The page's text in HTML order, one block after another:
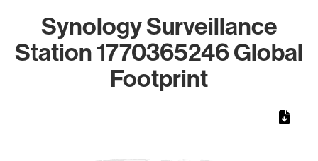
Synology Surveillance
Station 1770365246 Global
Footprint